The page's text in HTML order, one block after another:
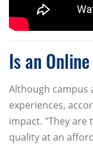
Is an
Although
experiences,
impact. "They are
quality at an